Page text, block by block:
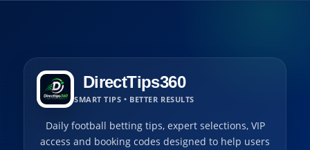
DirectTips360
SMART TIPS • BETTER RESULTS
Daily football betting tips, expert selections, VIP
access and booking codes designed to help users